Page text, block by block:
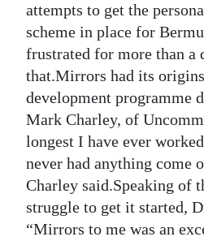
Opinion
RG
Podcast
Jobs
Classifieds
Obituaries
Weather
attempts to get the
scheme in place for
frustrated for more than a
that.Mirrors had its
development programme
Mark Charley, of
longest I have ever
never had anything come
Charley said.Speaking of
struggle to get it started,
“Mirrors to me was an